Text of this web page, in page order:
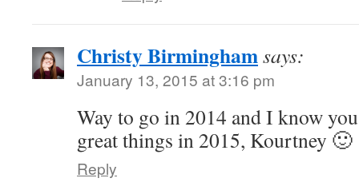
Christy Birminghamsays:
January 13, 2015 at 3:16 pm
Way to go in 2014 and I know
great things in 2015, Kourtney 🙂
Reply